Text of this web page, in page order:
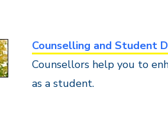
Counselling and Student
Counsellors help you to
as a student.